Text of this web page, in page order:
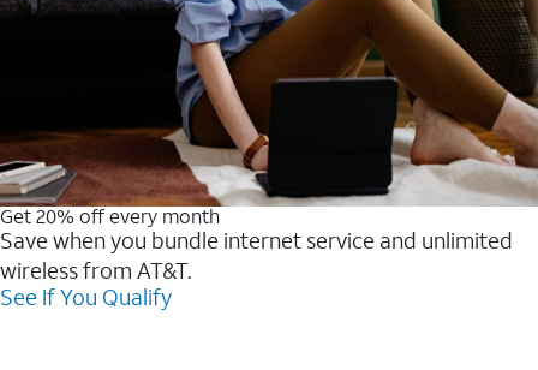
Get 20% off every month
Save when you bundle internet service and unlimited
wireless from AT&T.
See If You Qualify